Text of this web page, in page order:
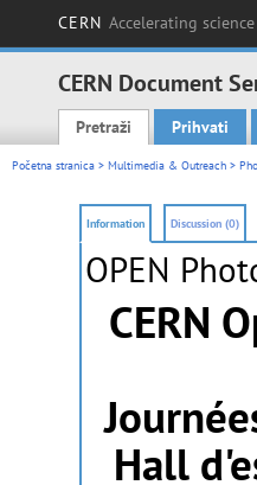
CERN Accelerating science
CERN Document
Main menu
Pretraži Prihvati
Početna stranica > Multimedia & Outreach >
Information Discussion (0)
OPEN
CERN
Hall